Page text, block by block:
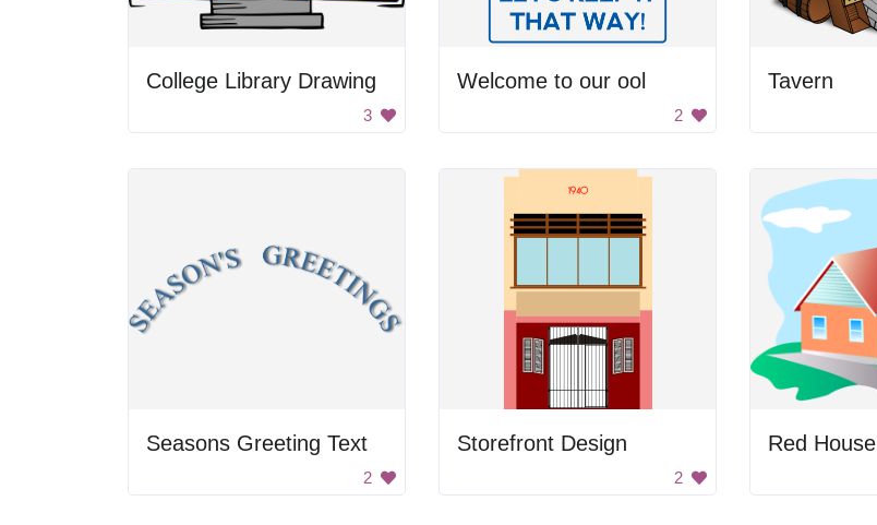
College Library Drawing
3
Welcome to our ool
2
Tavern
Seasons Greeting Text
2
Storefront Design
2
Red House